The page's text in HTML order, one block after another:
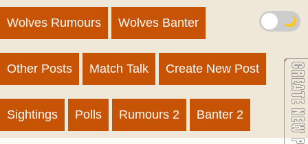
Wolves Rumours Wolves Banter
Other Posts Match Talk Create New Post
Sightings Polls Rumours 2 Banter 2
🌙